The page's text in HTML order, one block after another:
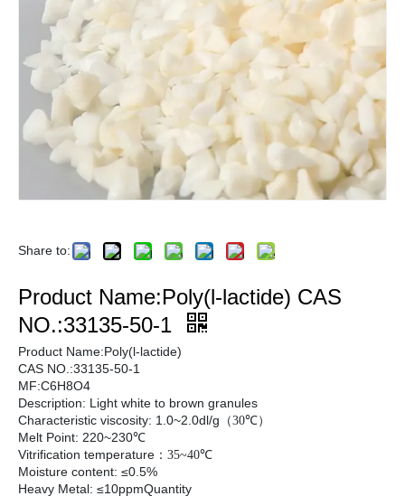
Share to:
Product Name:Poly(l-lactide) CAS
NO.:33135-50-1
Product Name:Poly(l-lactide)
CAS NO.:33135-50-1
MF:C6H8O4
Description: Light white to brown granules
Characteristic viscosity: 1.0~2.0dl/g （30℃）
Melt Point: 220~230℃
Vitrification temperature ： 35~40℃
Moisture content: ≤0.5%
Heavy Metal: ≤10ppmQuantity